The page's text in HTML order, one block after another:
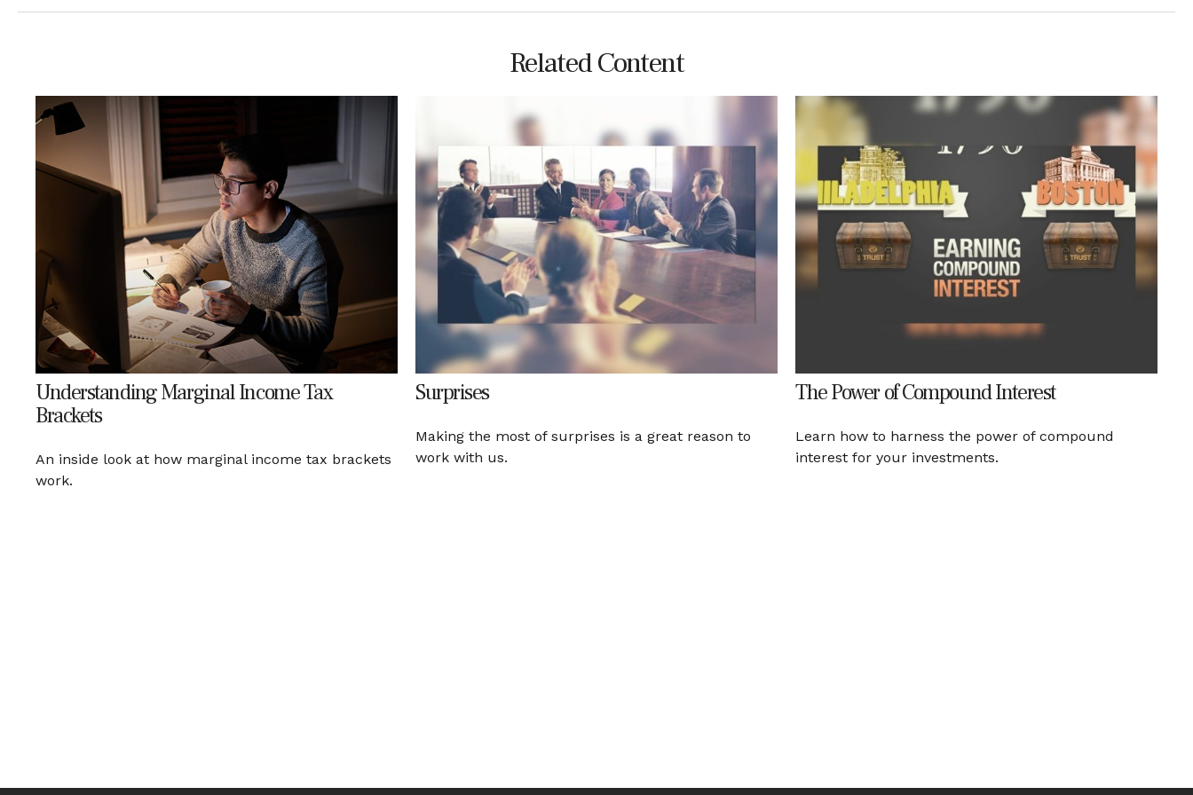
Related Content
Understanding Marginal Income Tax
Brackets
An inside look at how marginal income tax brackets
work.
Surprises
Making the most of surprises is a great reason to
work with us.
The Power of Compound Interest
Learn how to harness the power of compound
interest for your investments.